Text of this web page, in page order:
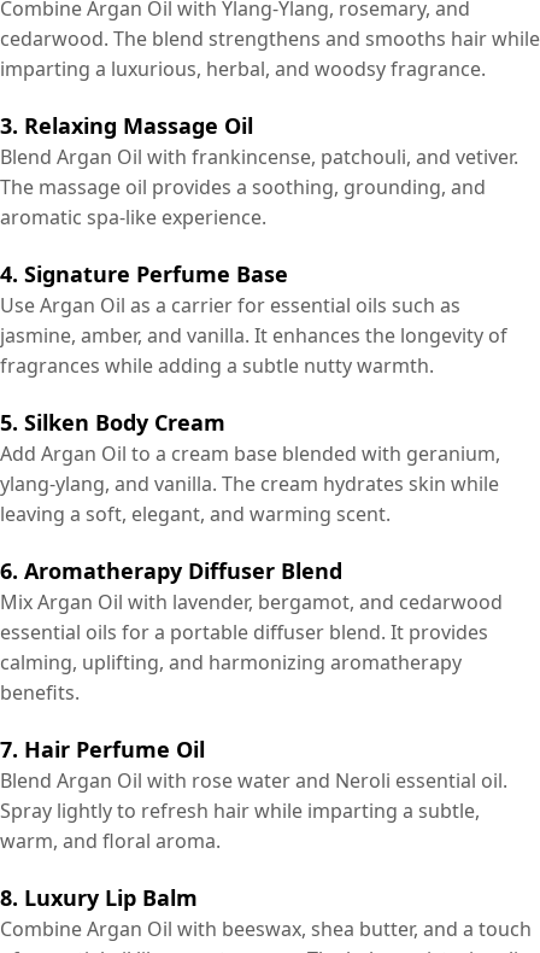
Combine Argan Oil with Ylang-Ylang, rosemary, and
cedarwood. The blend strengthens and smooths hair while
imparting a luxurious, herbal, and woodsy fragrance.
3. Relaxing Massage Oil
Blend Argan Oil with frankincense, patchouli, and vetiver.
The massage oil provides a soothing, grounding, and
aromatic spa-like experience.
4. Signature Perfume Base
Use Argan Oil as a carrier for essential oils such as
jasmine, amber, and vanilla. It enhances the longevity of
fragrances while adding a subtle nutty warmth.
5. Silken Body Cream
Add Argan Oil to a cream base blended with geranium,
ylang-ylang, and vanilla. The cream hydrates skin while
leaving a soft, elegant, and warming scent.
6. Aromatherapy Diffuser Blend
Mix Argan Oil with lavender, bergamot, and cedarwood
essential oils for a portable diffuser blend. It provides
calming, uplifting, and harmonizing aromatherapy
benefits.
7. Hair Perfume Oil
Blend Argan Oil with rose water and Neroli essential oil.
Spray lightly to refresh hair while imparting a subtle,
warm, and floral aroma.
8. Luxury Lip Balm
Combine Argan Oil with beeswax, shea butter, and a touch